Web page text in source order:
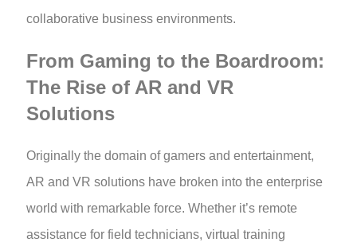
collaborative business environments.
From Gaming to the Boardroom:
The Rise of AR and VR
Solutions
Originally the domain of gamers and entertainment,
AR and VR solutions have broken into the enterprise
world with remarkable force. Whether it’s remote
assistance for field technicians, virtual training